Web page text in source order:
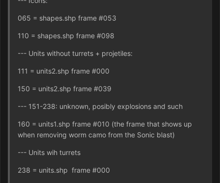
065 = shapes.shp frame #053
110 = shapes.shp frame #098
--- Units without turrets + projetiles:
111 = units2.shp frame #000
150 = units2.shp frame #039
--- 151-238: unknown, posibly explosions and such
160 = units1.shp frame #010 (the frame that shows up
when removing worm camo from the Sonic blast)
--- Units wih turrets
238 = units.shp frame #000